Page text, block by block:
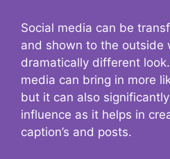
Social media can be
and shown to the outside
dramatically different
media can bring in more
but it can also significantly
influence as it helps in
caption’s and posts.